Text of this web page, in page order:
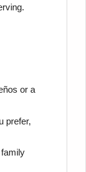
or a
prefer,